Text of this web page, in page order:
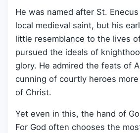
He was named after St.
local medieval saint, but his
little resemblance to the lives
pursued the ideals of
glory. He admired the feats of
cunning of courtly heroes
of Christ.
Yet even in this, the hand of
For God often chooses the